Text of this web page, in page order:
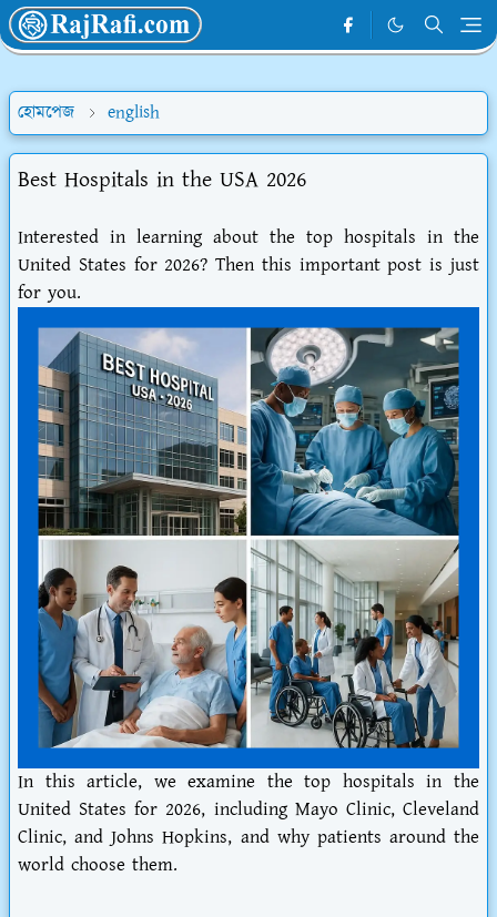
হোমপেজ english
Best Hospitals in the USA 2026
Interested in learning about the top hospitals in the
United States for 2026? Then this important post is just
for you.
In this article, we examine the top hospitals in the
United States for 2026, including Mayo Clinic, Cleveland
Clinic, and Johns Hopkins, and why patients around the
world choose them.